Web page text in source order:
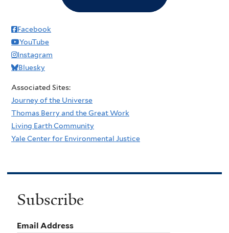
Facebook
YouTube
Instagram
Bluesky
Associated Sites:
Journey of the Universe
Thomas Berry and the Great Work
Living Earth Community
Yale Center for Environmental Justice
Subscribe
Email Address